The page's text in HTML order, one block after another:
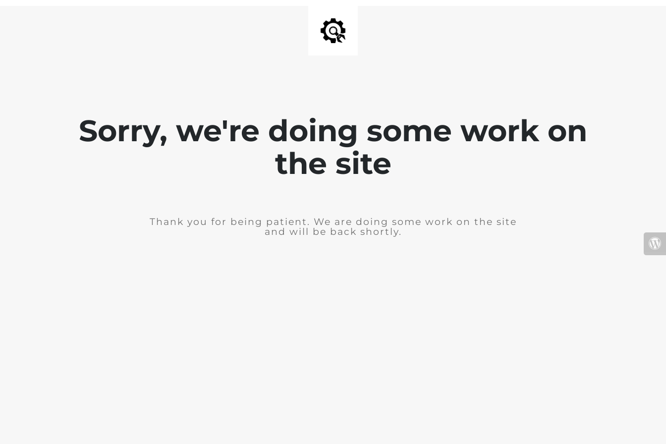
Sorry, we're doing some work on
the site
Thank you for being patient. We are doing some work on the site
and will be back shortly.